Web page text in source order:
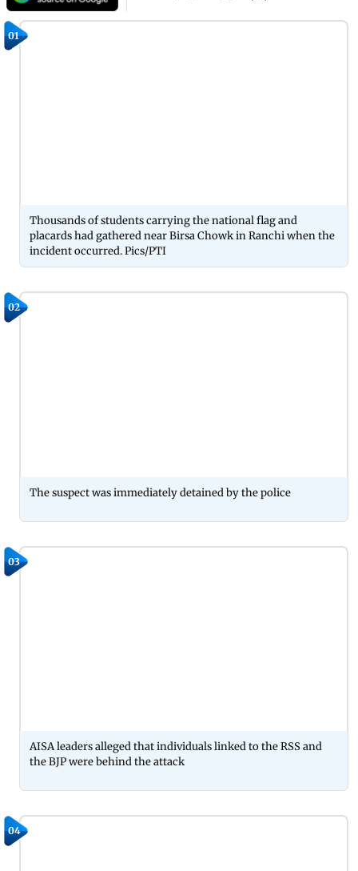
01
Thousands of students carrying the national flag and
placards had gathered near Birsa Chowk in Ranchi when the
incident occurred. Pics/PTI
02
The suspect was immediately detained by the police
03
AISA leaders alleged that individuals linked to the RSS and
the BJP were behind the attack
04